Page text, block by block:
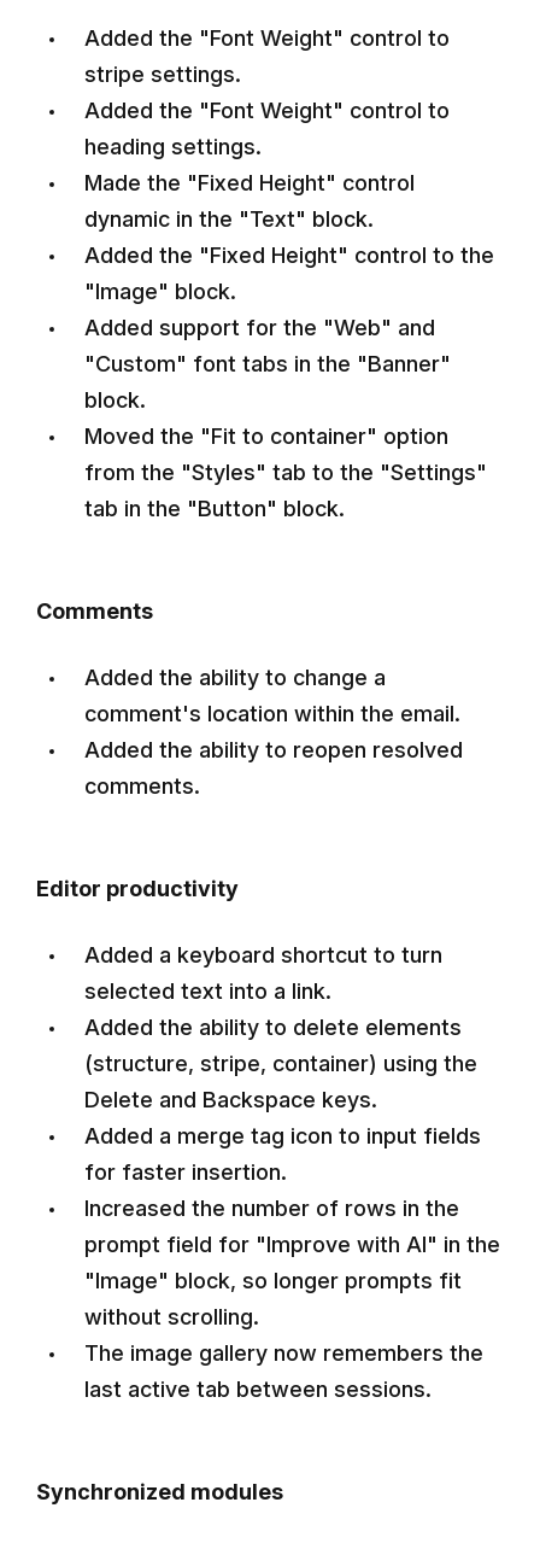
Added the "Font Weight" control to
stripe settings.
Added the "Font Weight" control to
heading settings.
Made the "Fixed Height" control
dynamic in the "Text" block.
Added the "Fixed Height" control to the
"Image" block.
Added support for the "Web" and
"Custom" font tabs in the "Banner"
block.
Moved the "Fit to container" option
from the "Styles" tab to the "Settings"
tab in the "Button" block.
Comments
Added the ability to change a
comment's location within the email.
Added the ability to reopen resolved
comments.
Editor productivity
Added a keyboard shortcut to turn
selected text into a link.
Added the ability to delete elements
(structure, stripe, container) using the
Delete and Backspace keys.
Added a merge tag icon to input fields
for faster insertion.
Increased the number of rows in the
prompt field for "Improve with AI" in the
"Image" block, so longer prompts fit
without scrolling.
The image gallery now remembers the
last active tab between sessions.
Synchronized modules